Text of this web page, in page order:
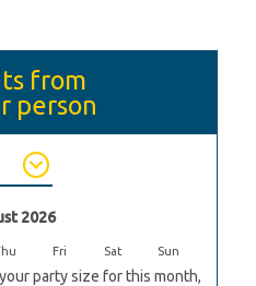
from
person
2026
Fri Sat Sun
party size for this month,